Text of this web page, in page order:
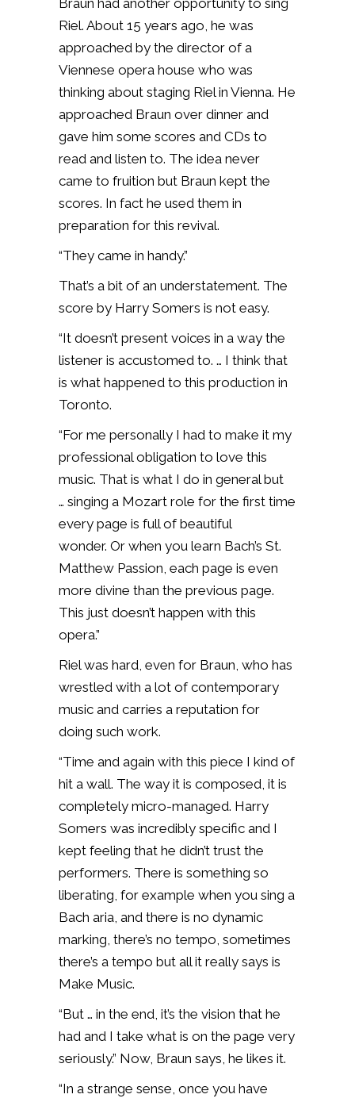
Braun had another opportunity to sing
Riel. About 15 years ago, he was
approached by the director of a
Viennese opera house who was
thinking about staging Riel in Vienna. He
approached Braun over dinner and
gave him some scores and CDs to
read and listen to. The idea never
came to fruition but Braun kept the
scores. In fact he used them in
preparation for this revival.
“They came in handy.”
That’s a bit of an understatement. The
score by Harry Somers is not easy.
“It doesn’t present voices in a way the
listener is accustomed to. … I think that
is what happened to this production in
Toronto.
“For me personally I had to make it my
professional obligation to love this
music. That is what I do in general but
… singing a Mozart role for the first time
every page is full of beautiful
wonder. Or when you learn Bach’s St.
Matthew Passion, each page is even
more divine than the previous page.
This just doesn’t happen with this
opera.”
Riel was hard, even for Braun, who has
wrestled with a lot of contemporary
music and carries a reputation for
doing such work.
“Time and again with this piece I kind of
hit a wall. The way it is composed, it is
completely micro-managed. Harry
Somers was incredibly specific and I
kept feeling that he didn’t trust the
performers. There is something so
liberating, for example when you sing a
Bach aria, and there is no dynamic
marking, there’s no tempo, sometimes
there’s a tempo but all it really says is
Make Music.
“But … in the end, it’s the vision that he
had and I take what is on the page very
seriously.” Now, Braun says, he likes it.
“In a strange sense, once you have